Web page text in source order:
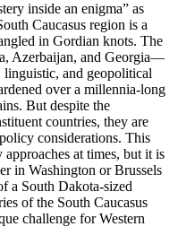
inside an enigma” as
Caucasus region is a
in Gordian knots. The
Azerbaijan, and Georgia—
and geopolitical
over a millennia-long
But despite the
countries, they are
considerations. This
at times, but it is
in Washington or Brussels
a South Dakota-sized
of the South Caucasus
challenge for Western